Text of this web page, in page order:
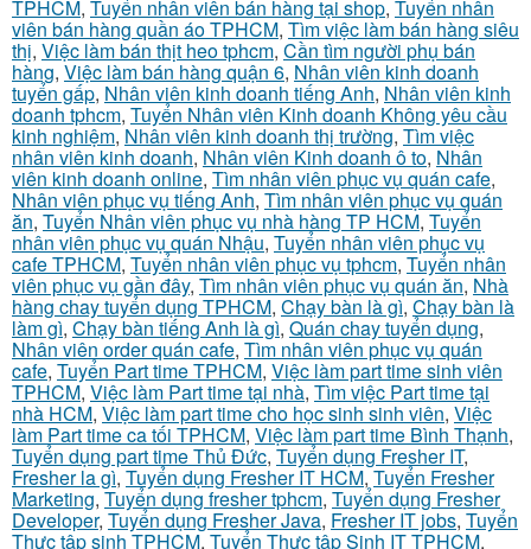
TPHCM, Tuyển nhân viên bán hàng tại shop, Tuyển nhân
viên bán hàng quần áo TPHCM, Tìm việc làm bán hàng siêu
thị, Việc làm bán thịt heo tphcm, Cần tìm người phụ bán
hàng, Việc làm bán hàng quận 6, Nhân viên kinh doanh
tuyển gấp, Nhân viên kinh doanh tiếng Anh, Nhân viên kinh
doanh tphcm, Tuyển Nhân viên Kinh doanh Không yêu cầu
kinh nghiệm, Nhân viên kinh doanh thị trường, Tìm việc
nhân viên kinh doanh, Nhân viên Kinh doanh ô to, Nhân
viên kinh doanh online, Tìm nhân viên phục vụ quán cafe,
Nhân viên phục vụ tiếng Anh, Tìm nhân viên phục vụ quán
ăn, Tuyển Nhân viên phục vụ nhà hàng TP HCM, Tuyển
nhân viên phục vụ quán Nhậu, Tuyển nhân viên phục vụ
cafe TPHCM, Tuyển nhân viên phục vụ tphcm, Tuyển nhân
viên phục vụ gần đây, Tìm nhân viên phục vụ quán ăn, Nhà
hàng chay tuyển dụng TPHCM, Chạy bàn là gì, Chạy bàn là
làm gì, Chạy bàn tiếng Anh là gì, Quán chay tuyển dụng,
Nhân viên order quán cafe, Tìm nhân viên phục vụ quán
cafe, Tuyển Part time TPHCM, Việc làm part time sinh viên
TPHCM, Việc làm Part time tại nhà, Tìm việc Part time tại
nhà HCM, Việc làm part time cho học sinh sinh viên, Việc
làm Part time ca tối TPHCM, Việc làm part time Bình Thạnh,
Tuyển dụng part time Thủ Đức, Tuyển dụng Fresher IT,
Fresher la gì, Tuyển dụng Fresher IT HCM, Tuyển Fresher
Marketing, Tuyển dụng fresher tphcm, Tuyển dụng Fresher
Developer, Tuyển dụng Fresher Java, Fresher IT jobs, Tuyển
Thực tập sinh TPHCM, Tuyển Thực tập Sinh IT TPHCM,